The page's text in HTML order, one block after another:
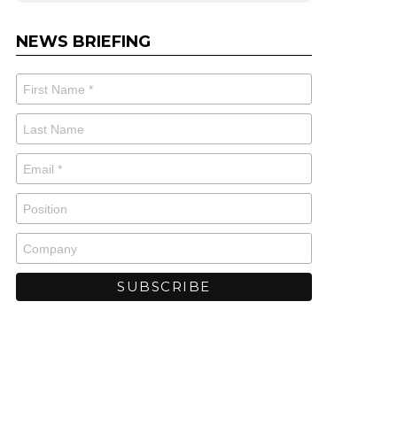
NEWS BRIEFING